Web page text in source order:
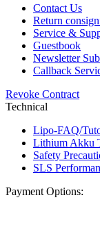
Contact Us
Return
Service &
Guestbook
Newsletter
Callback
Revoke Contract
Technical
Lipo-FAQ/
Lithium Akku
Safety
SLS
Payment Options: